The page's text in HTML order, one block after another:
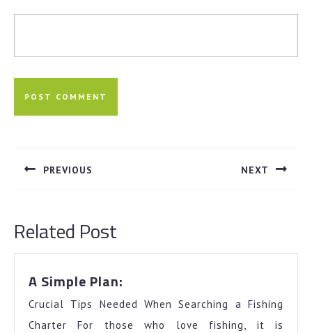
navigation
PREVIOUS NEXT
Related Post
A Simple Plan:
Plan:
Crucial Tips Needed When Searching a Fishing
Charter For those who love fishing, it is